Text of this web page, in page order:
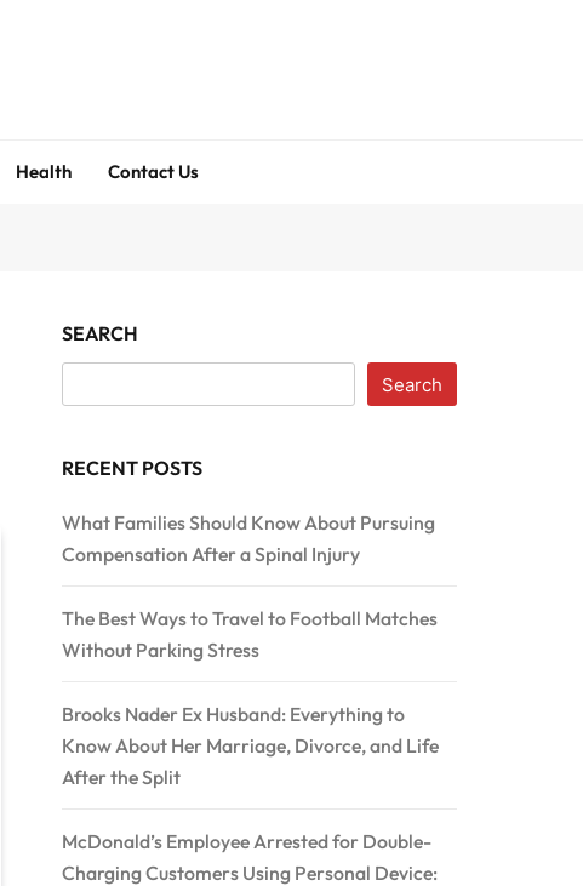
Health Contact Us
SEARCH
Search
RECENT POSTS
What Families Should Know About Pursuing
Compensation After a Spinal Injury
The Best Ways to Travel to Football Matches
Without Parking Stress
Brooks Nader Ex Husband: Everything to
Know About Her Marriage, Divorce, and Life
After the Split
McDonald’s Employee Arrested for Double-
Charging Customers Using Personal Device: